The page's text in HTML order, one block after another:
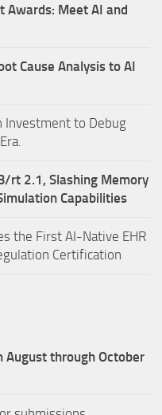
Awards: Meet AI and
Cause Analysis to AI
Investment to Debug
rt 2.1, Slashing Memory
Capabilities
the First AI-Native EHR
Certification
August through October